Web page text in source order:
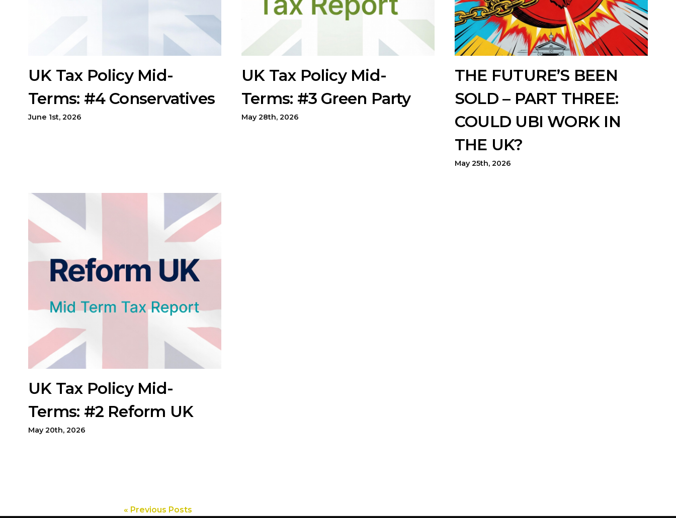
UK Tax Policy Mid-
Terms: #4 Conservatives
June 1st, 2026
UK Tax Policy Mid-
Terms: #3 Green Party
May 28th, 2026
THE FUTURE’S BEEN
SOLD – PART THREE:
COULD UBI WORK IN
THE UK?
May 25th, 2026
UK Tax Policy Mid-
Terms: #2 Reform UK
May 20th, 2026
« Previous Posts